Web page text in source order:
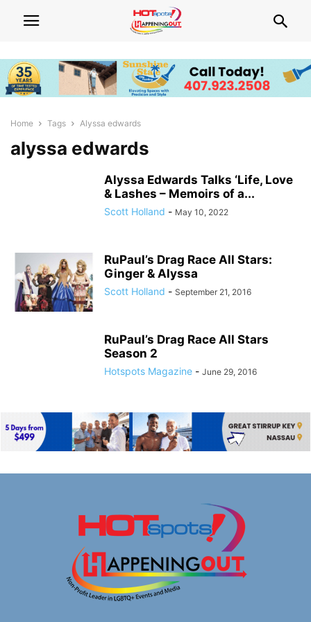
Home Tags Alyssa edwards
alyssa edwards
Alyssa Edwards Talks ‘Life, Love
& Lashes – Memoirs of a...
Scott Holland - May 10, 2022
RuPaul’s Drag Race All Stars:
Ginger & Alyssa
Scott Holland - September 21, 2016
RuPaul’s Drag Race All Stars
Season 2
Hotspots Magazine - June 29, 2016